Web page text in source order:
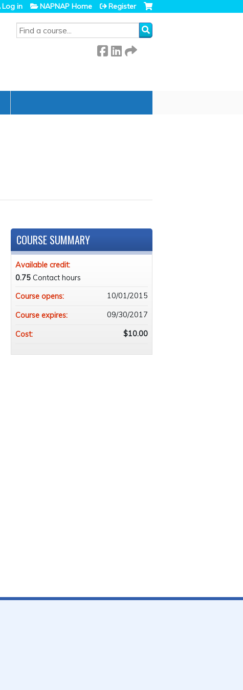
SEARCH
Log in NAPNAP Home Register
COURSE SUMMARY
Available credit:
0.75 Contact hours
Course opens:
10/01/2015
Course expires: 09/30/2017
Cost: $10.00